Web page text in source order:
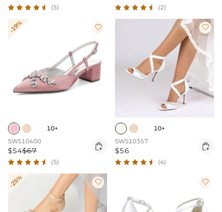
(5) (2)
-19% 
10+
SWS10400
$54$67 
(5)

10+
SWS10357
$56 
(4)
-25%  